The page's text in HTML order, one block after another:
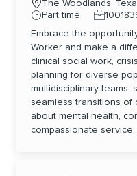
Location
The Woodlands,
Job Type
Part time Job Id
Embrace the
Worker and make a
clinical social work,
planning for diverse
multidisciplinary teams,
seamless transitions of
about mental health,
compassionate service.